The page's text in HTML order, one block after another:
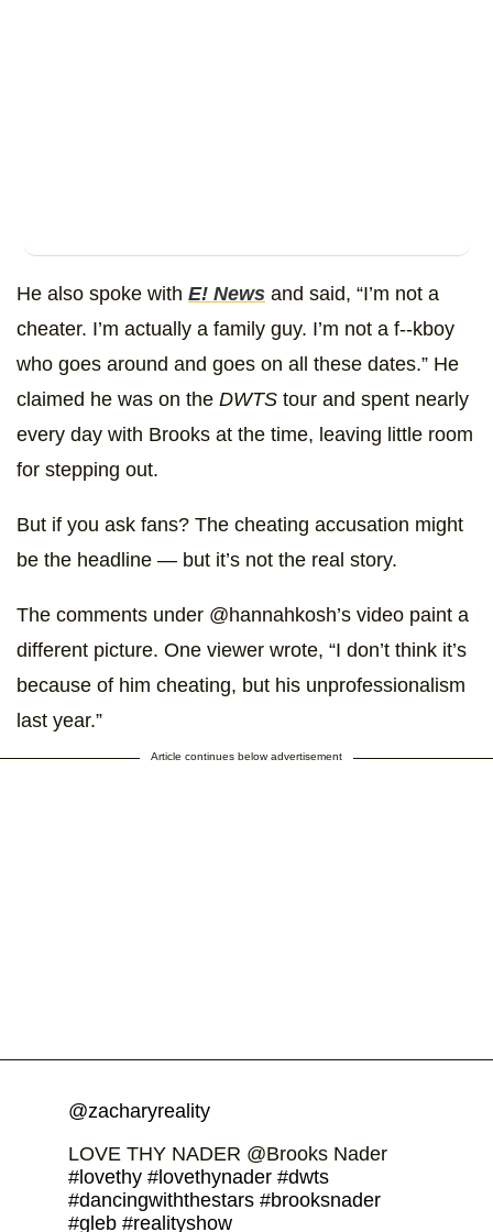
He also spoke with E! News and said, “I’m not a
cheater. I’m actually a family guy. I’m not a f--kboy
who goes around and goes on all these dates.” He
claimed he was on the DWTS tour and spent nearly
every day with Brooks at the time, leaving little room
for stepping out.
But if you ask fans? The cheating accusation might
be the headline — but it’s not the real story.
The comments under @hannahkosh’s video paint a
different picture. One viewer wrote, “I don’t think it’s
because of him cheating, but his unprofessionalism
last year.”
Article continues below advertisement
@zacharyreality
LOVE THY NADER @Brooks Nader
#lovethy #lovethynader #dwts
#dancingwiththestars #brooksnader
#gleb #realityshow